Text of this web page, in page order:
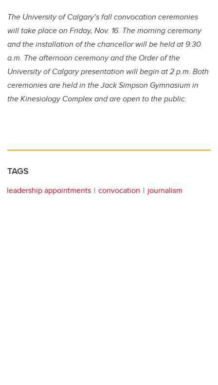
The University of Calgary’s fall convocation ceremonies
will take place on Friday, Nov. 16. The morning ceremony
and the installation of the chancellor will be held at 9:30
a.m. The afternoon ceremony and the Order of the
University of Calgary presentation will begin at 2 p.m. Both
ceremonies are held in the Jack Simpson Gymnasium in
the Kinesiology Complex and are open to the public.
TAGS
leadership appointments convocation journalism